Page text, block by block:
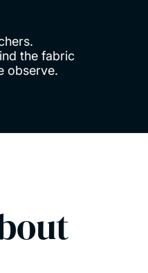
the fabric
observe.